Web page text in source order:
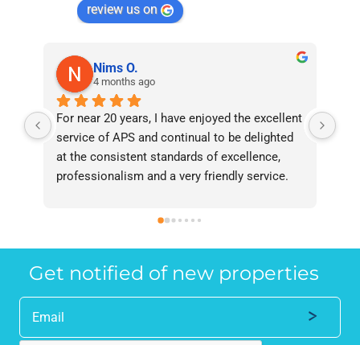
review us on
Nims O.
4 months ago
For near 20 years, I have enjoyed the excellent
service of APS and continual to be delighted
at the consistent standards of excellence,
professionalism and a very friendly service.
recommend them without reservation to
the property industry.
Get notified of new properties